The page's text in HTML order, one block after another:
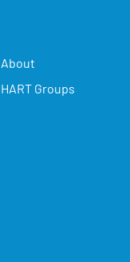
About
HART Groups